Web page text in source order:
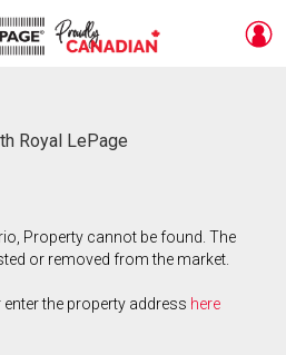
Royal LePage
Property cannot be found. The
or removed from the market.
enter the property address here